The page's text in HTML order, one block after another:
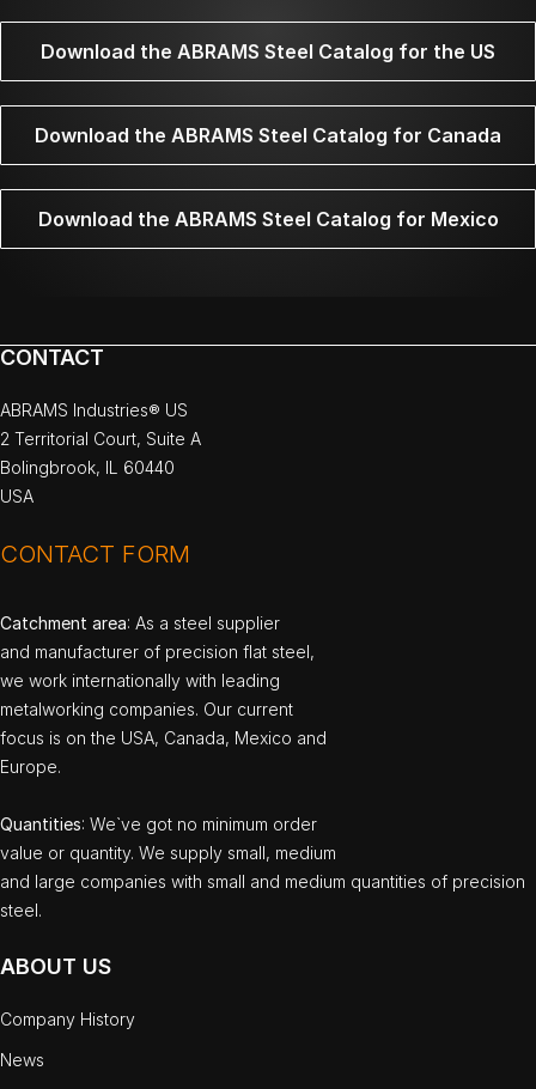
Download the ABRAMS Steel Catalog for the US
Download the ABRAMS Steel Catalog for Canada
Download the ABRAMS Steel Catalog for Mexico
CONTACT
ABRAMS Industries® US
2 Territorial Court, Suite A
Bolingbrook, IL 60440
USA
CONTACT FORM
Catchment area: As a steel supplier
and manufacturer of precision flat steel,
we work internationally with leading
metalworking companies. Our current
focus is on the USA, Canada, Mexico and
Europe.
Quantities: We`ve got no minimum order
value or quantity. We supply small, medium
and large companies with small and medium quantities of precision
steel.
ABOUT US
Company History
News